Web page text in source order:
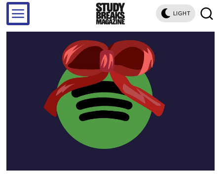
LIGHT